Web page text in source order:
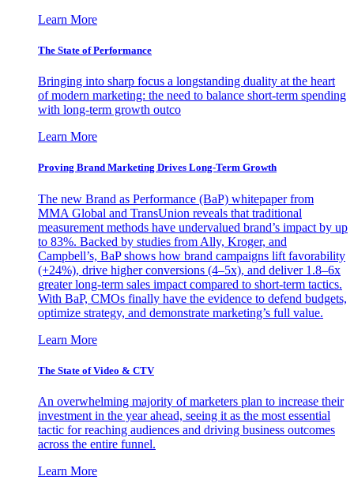
Learn More
The State of Performance
Bringing into sharp focus a longstanding duality at the heart
of modern marketing: the need to balance short-term spending
with long-term growth outco
Learn More
Proving Brand Marketing Drives Long-Term Growth
The new Brand as Performance (BaP) whitepaper from
MMA Global and TransUnion reveals that traditional
measurement methods have undervalued brand’s impact by up
to 83%. Backed by studies from Ally, Kroger, and
Campbell’s, BaP shows how brand campaigns lift favorability
(+24%), drive higher conversions (4–5x), and deliver 1.8–6x
greater long-term sales impact compared to short-term tactics.
With BaP, CMOs finally have the evidence to defend budgets,
optimize strategy, and demonstrate marketing’s full value.
Learn More
The State of Video & CTV
An overwhelming majority of marketers plan to increase their
investment in the year ahead, seeing it as the most essential
tactic for reaching audiences and driving business outcomes
across the entire funnel.
Learn More